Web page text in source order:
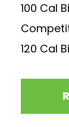
100 Cal
120 Cal